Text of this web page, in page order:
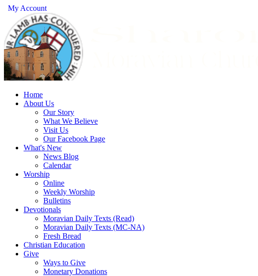
My Account
Home
About Us
Our Story
What We Believe
Visit Us
Our Facebook Page
What's New
News Blog
Calendar
Worship
Online
Weekly Worship
Bulletins
Devotionals
Moravian Daily Texts (Read)
Moravian Daily Texts (MC-NA)
Fresh Bread
Christian Education
Give
Ways to Give
Monetary Donations